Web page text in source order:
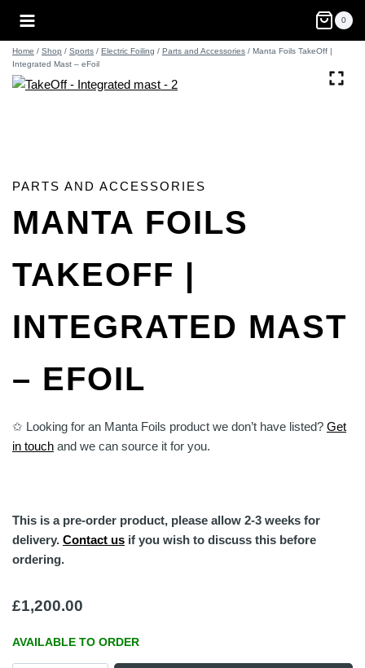
content
0
Home / Shop / Sports / Electric Foiling / Parts and Accessories / Manta Foils TakeOff |
Integrated Mast – eFoil
PARTS AND ACCESSORIES
MANTA FOILS
TAKEOFF |
INTEGRATED MAST
– EFOIL
✩ Looking for an Manta Foils product we don’t have listed? Get
in touch and we can source it for you.
This is a pre-order product, please allow 2-3 weeks for
delivery. Contact us if you wish to discuss this before
ordering.
£1,200.00
AVAILABLE TO ORDER